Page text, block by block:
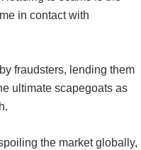
in contact with
fraudsters, lending them
ultimate scapegoats as
the market globally,